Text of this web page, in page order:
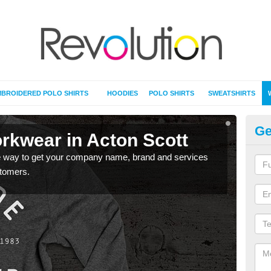
POLO SHIRTS HOODIES POLO SHIRTS SWEATSHIRTS
in Acton Scott
to get your company name, brand and services